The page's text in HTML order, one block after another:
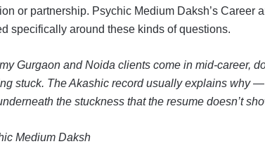
or partnership. Psychic Medium Daksh’s Career
specifically around these kinds of questions.
my Gurgaon and Noida clients come in mid-career,
stuck. The Akashic record usually explains why
the stuckness that the resume doesn’t
Medium Daksh